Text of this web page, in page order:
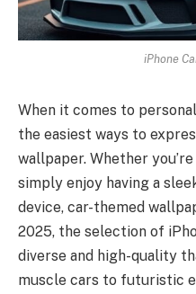
iPhone
When it comes to
the easiest ways to
wallpaper. Whether
simply enjoy having a
device, car-themed
2025, the selection of
diverse and high-quality
muscle cars to futuristic